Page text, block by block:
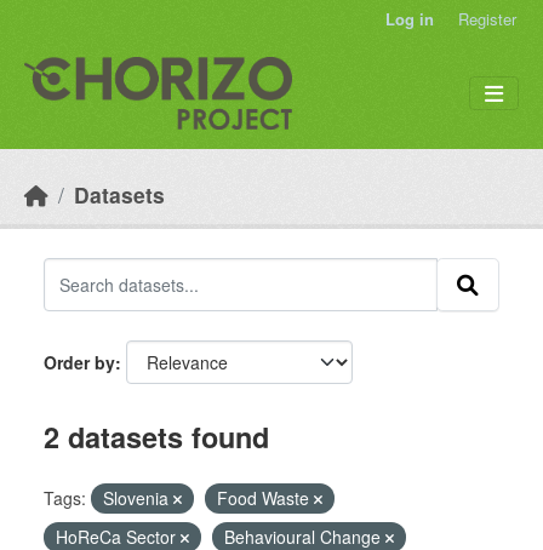
Log in Register
Datasets
Order by
2 datasets found
Tags: Slovenia
Food Waste
HoReCa Sector
Behavioural Change